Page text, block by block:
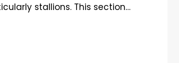
stallions. This section…